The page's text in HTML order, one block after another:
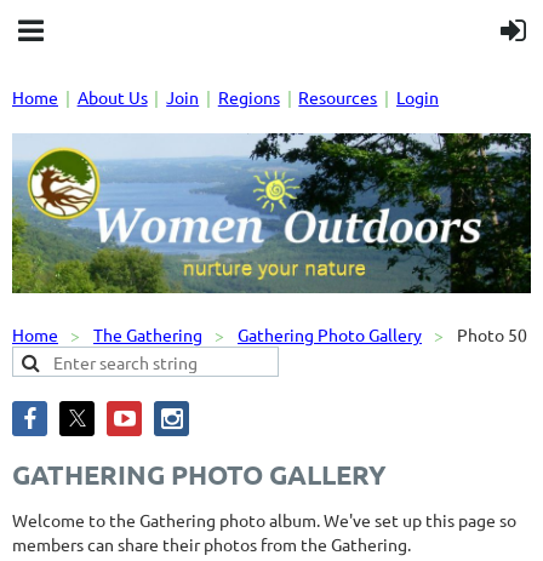
Home About Us Join Regions Resources Login
Home The Gathering Gathering Photo Gallery Photo 50
GATHERING PHOTO GALLERY
Welcome to the Gathering photo album. We've set up this page so
members can share their photos from the Gathering.